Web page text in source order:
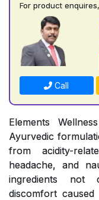
For product
Call
Elements
Ayurvedic
from acidity-
headache, and
ingredients not
discomfort